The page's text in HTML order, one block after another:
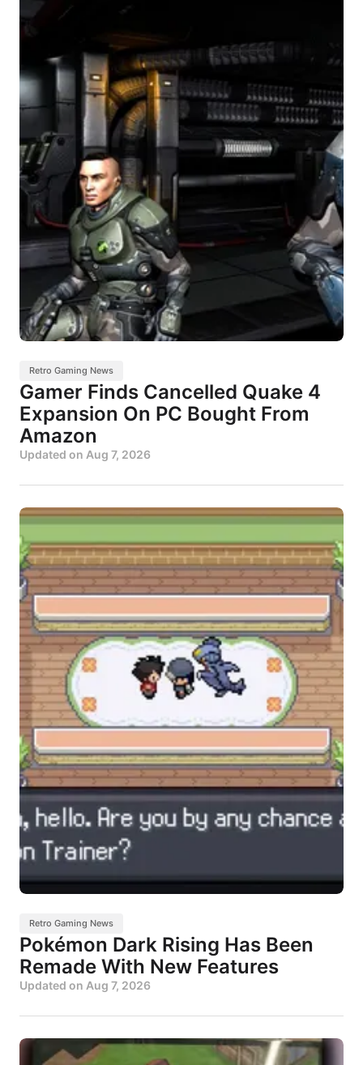
Retro Gaming News
Gamer Finds Cancelled Quake 4
Expansion On PC Bought From
Amazon
Updated on Aug 7, 2026
Retro Gaming News
Pokémon Dark Rising Has Been
Remade With New Features
Updated on Aug 7, 2026